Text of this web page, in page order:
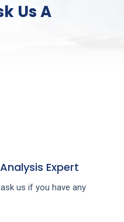
Us A
Expert
us if you have any